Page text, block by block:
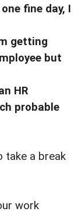
fine day, I
getting
but
HR
probable
take a break
work